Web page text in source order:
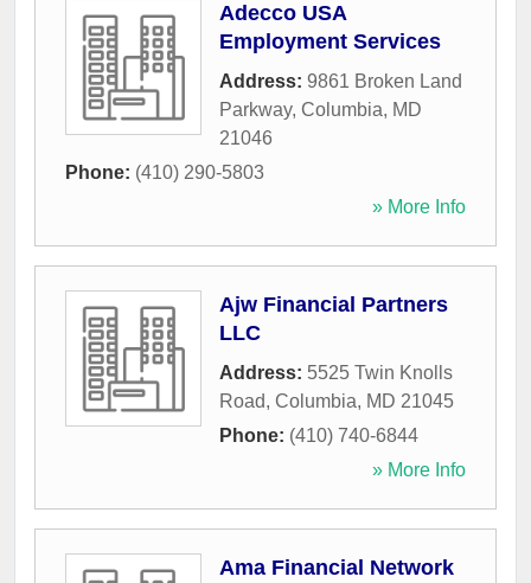
Adecco USA
Employment Services
Address: 9861 Broken Land
Parkway, Columbia, MD
21046
Phone: (410) 290-5803
» More Info
Ajw Financial Partners
LLC
Address: 5525 Twin Knolls
Road, Columbia, MD 21045
Phone: (410) 740-6844
» More Info
Ama Financial Network